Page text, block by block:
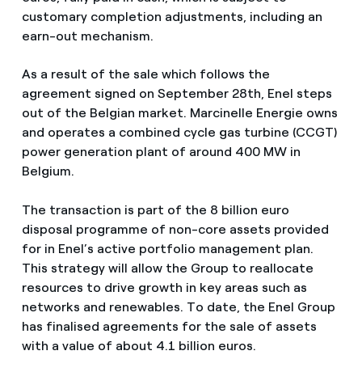
customary completion adjustments, including an
earn-out mechanism.
As a result of the sale which follows the
agreement signed on September 28th, Enel steps
out of the Belgian market. Marcinelle Energie owns
and operates a combined cycle gas turbine (CCGT)
power generation plant of around 400 MW in
Belgium.
The transaction is part of the 8 billion euro
disposal programme of non-core assets provided
for in Enel’s active portfolio management plan.
This strategy will allow the Group to reallocate
resources to drive growth in key areas such as
networks and renewables. To date, the Enel Group
has finalised agreements for the sale of assets
with a value of about 4.1 billion euros.